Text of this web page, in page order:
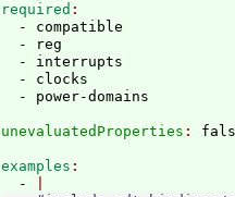
required
  - compatible
  - reg
  - interrupts
  - clocks
unevaluatedProperties :
examples
  -